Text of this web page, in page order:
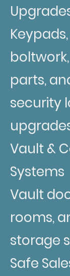
parts,
security
Vault &
Systems
Vault
rooms,
storage
Safe